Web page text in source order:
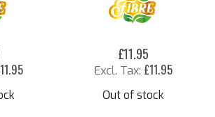
£11.95
£11.95
Out of stock